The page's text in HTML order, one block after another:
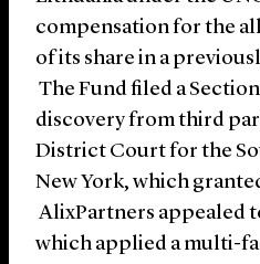
compensation for the
of its share in a
The Fund filed a
discovery from third
District Court for the
New York, which
AlixPartners appealed
which applied a multi-